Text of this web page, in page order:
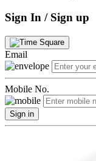
Sign In / Sign up
Email
Mobile No.
Sign in